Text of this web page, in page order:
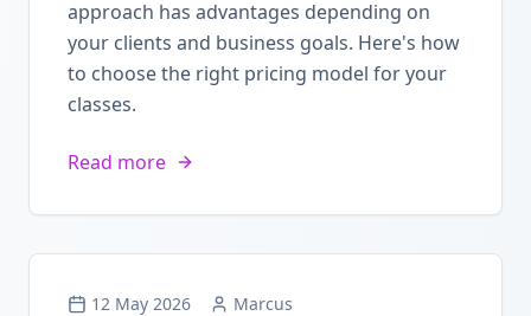
approach has advantages depending on
your clients and business goals. Here's how
to choose the right pricing model for your
classes.
Read more
12 May 2026 Marcus